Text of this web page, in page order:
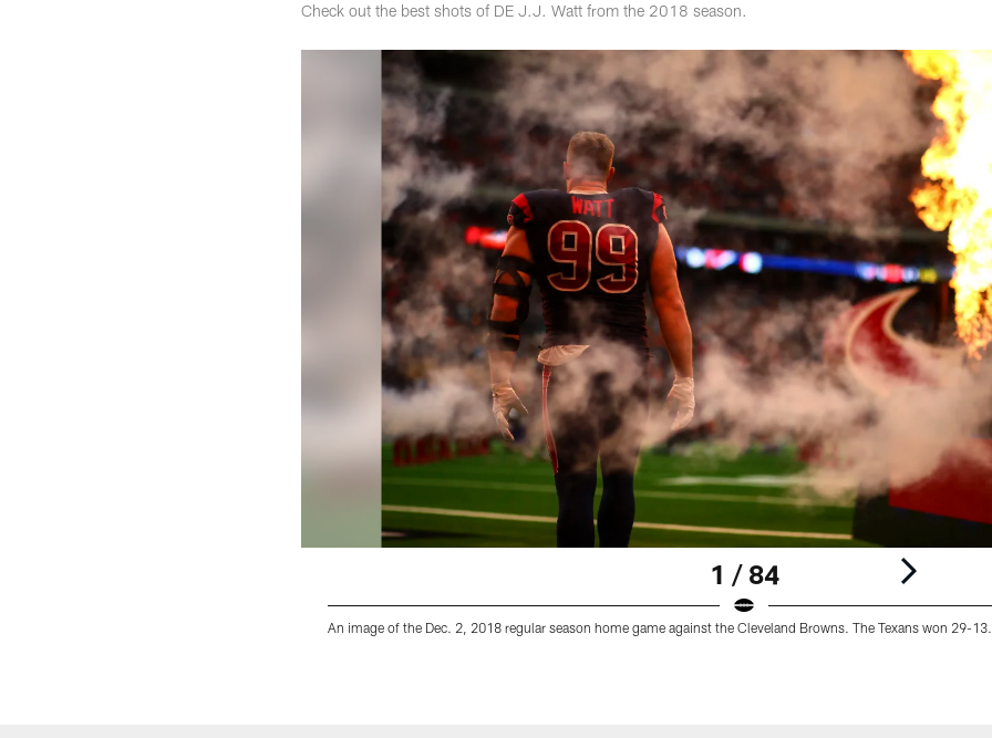
Check out the best shots of DE J.J. Watt from the 2018 season.
1 / 84
An image of the Dec. 2, 2018 regular season home game against the Cleveland Browns. The Texans won 29-13.